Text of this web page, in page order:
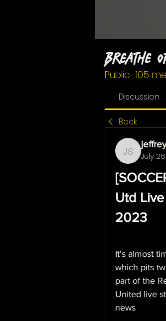
Breathe
Public ·105
Discussion
Back
jeffrey
July
Utd
2023
It's almost
which pits
part of the
United live
news